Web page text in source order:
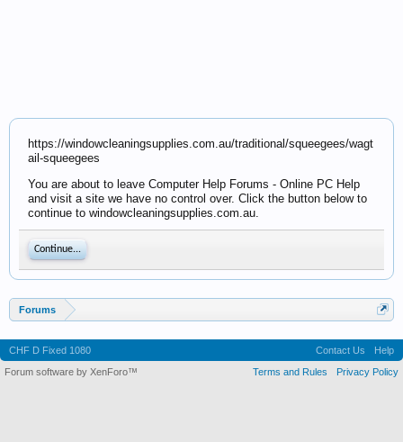
https://windowcleaningsupplies.com.au/traditional/squeegees/wagt
ail-squeegees
You are about to leave Computer Help Forums - Online PC Help
and visit a site we have no control over. Click the button below to
continue to windowcleaningsupplies.com.au.
Continue...
Forums
CHF D Fixed 1080 Contact Us
Help
Terms and Rules
Privacy Policy
Forum software by XenForo™